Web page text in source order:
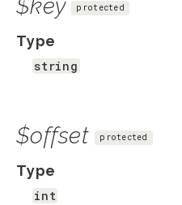
$key protected
Type
string
$offset protected
Type
int